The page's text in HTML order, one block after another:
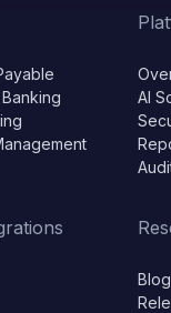
AI
Blog